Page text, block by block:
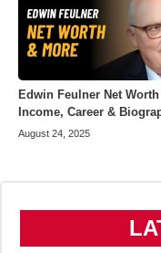
Edwin Feulner Net Worth
Income, Career &
August 24, 2025